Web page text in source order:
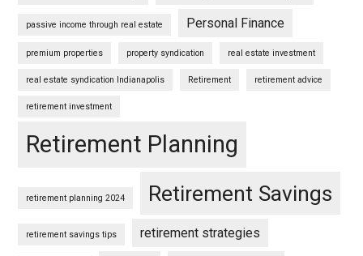
passive income through real estate Personal Finance
premium properties property syndication real estate investment
real estate syndication Indianapolis Retirement retirement advice
retirement investment
Retirement Planning
retirement planning 2024 Retirement Savings
retirement savings tips retirement strategies